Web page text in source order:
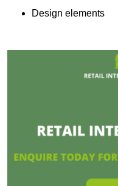
Design elements